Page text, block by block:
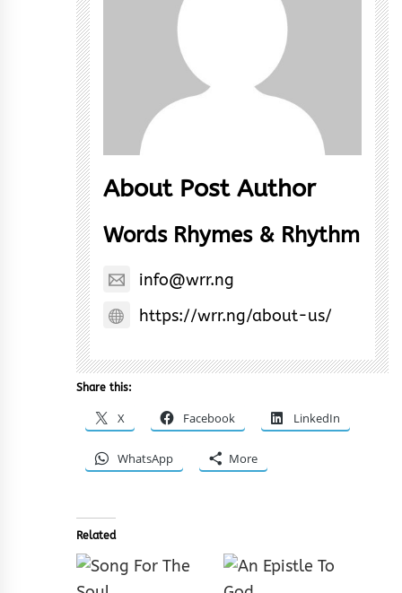
About Post Author
Words Rhymes & Rhythm
info@wrr.ng
https://wrr.ng/about-us/
Share this:
X Facebook LinkedIn
WhatsApp More
Related